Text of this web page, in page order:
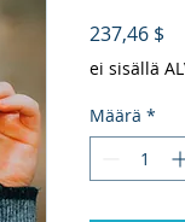
237,46 $
ei sisällä
Määrä *